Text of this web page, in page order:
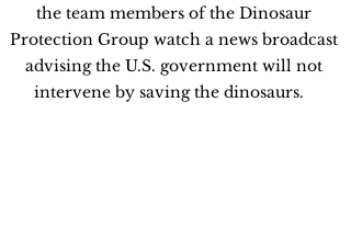
the team members of the Dinosaur
Protection Group watch a news broadcast
advising the U.S. government will not
intervene by saving the dinosaurs.